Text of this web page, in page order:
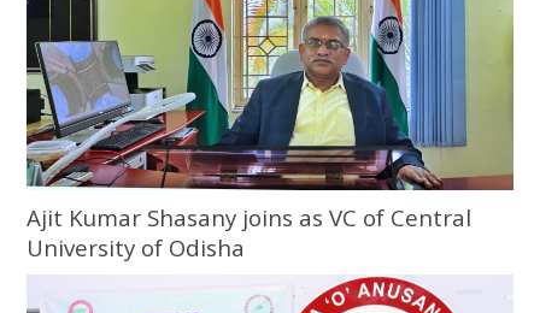
Ajit Kumar Shasany joins as VC of Central
University of Odisha